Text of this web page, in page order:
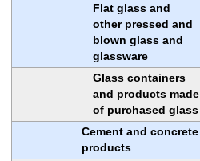
Flat glass and
other pressed and
blown glass and
glassware
Glass containers
and products made
of purchased glass
Cement and concrete
products